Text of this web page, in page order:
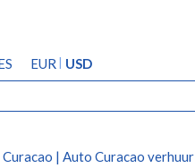
EUR
USD
| Auto Curacao verhuur